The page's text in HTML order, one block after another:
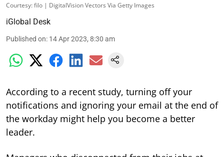
Courtesy: filo | DigitalVision Vectors Via Getty Images
iGlobal Desk
Published on: 14 Apr 2023, 8:30 am
According to a recent study, turning off your
notifications and ignoring your email at the end of
the workday might help you become a better
leader.